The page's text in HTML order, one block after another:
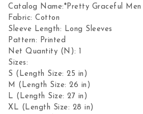
Catalog Name:*Pretty Graceful Men
Fabric: Cotton
Sleeve Length: Long Sleeves
Pattern: Printed
Net Quantity (N): 1
Sizes:
S (Length Size: 25 in)
M (Length Size: 26 in)
L (Length Size: 27 in)
XL (Length Size: 28 in)